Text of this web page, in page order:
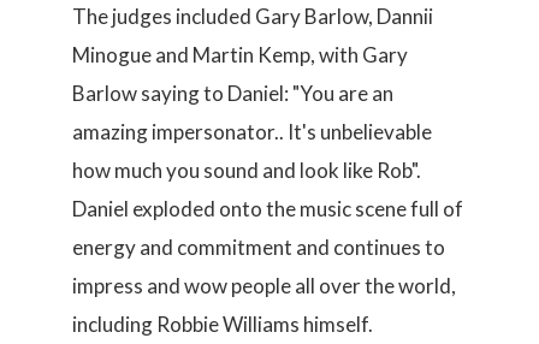
The judges included Gary Barlow, Dannii
Minogue and Martin Kemp, with Gary
Barlow saying to Daniel: "You are an
amazing impersonator.. It's unbelievable
how much you sound and look like Rob".
Daniel exploded onto the music scene full of
energy and commitment and continues to
impress and wow people all over the world,
including Robbie Williams himself.